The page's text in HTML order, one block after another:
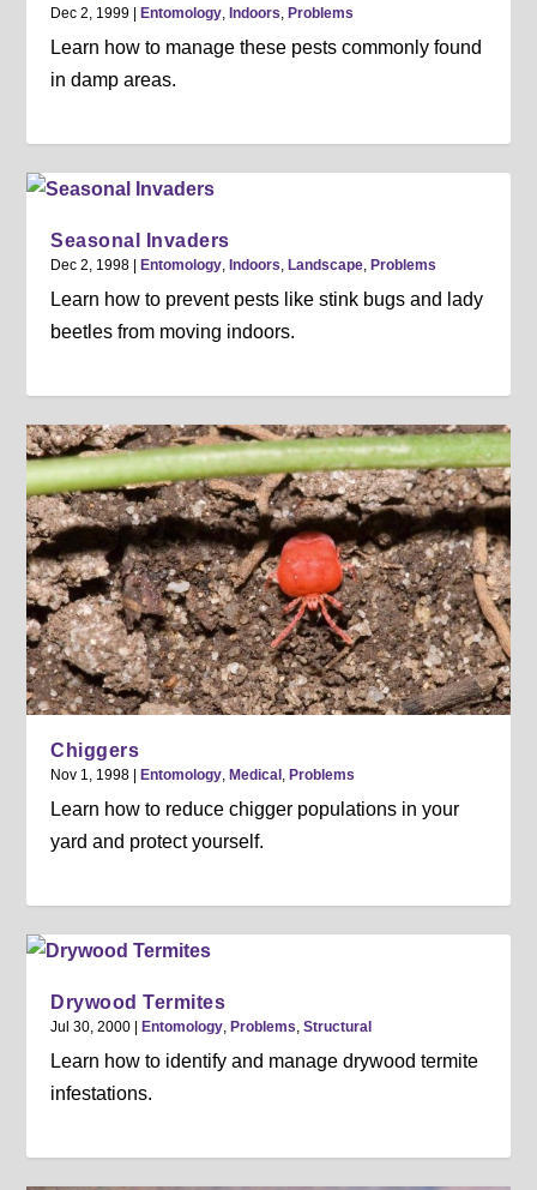
Dec 2, 1999 |Entomology ,Indoors ,Problems
Learn how to manage these pests commonly found
in damp areas.
Seasonal Invaders
Dec 2, 1998 |Entomology ,Indoors ,Landscape ,Problems
Learn how to prevent pests like stink bugs and lady
beetles from moving indoors.
Chiggers
Nov 1, 1998 |Entomology ,Medical ,Problems
Learn how to reduce chigger populations in your
yard and protect yourself.
Drywood Termites
Jul 30, 2000 |Entomology ,Problems ,Structural
Learn how to identify and manage drywood termite
infestations.